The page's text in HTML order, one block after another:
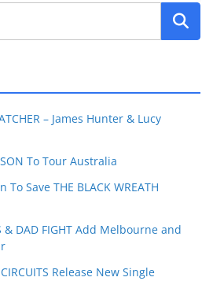
– James Hunter & Lucy
To Tour Australia
Save THE BLACK WREATH
& DAD FIGHT Add Melbourne and
Release New Single